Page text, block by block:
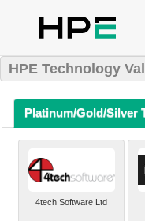
HPE Technology
Platinum/Gold/Silver
4tech Software Ltd